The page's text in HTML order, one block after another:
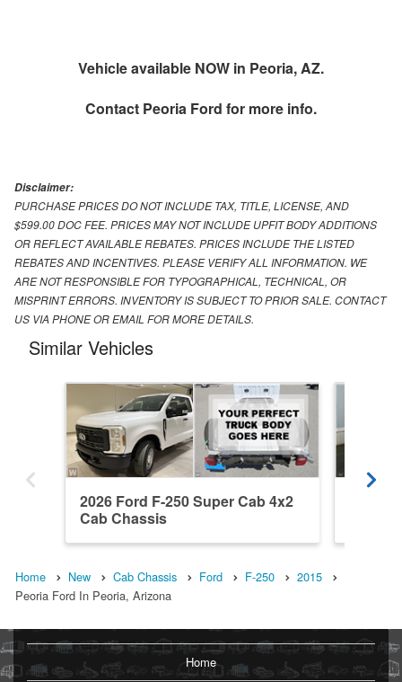
Vehicle available NOW in Peoria, AZ.
Contact Peoria Ford for more info.
Disclaimer:
PURCHASE PRICES DO NOT INCLUDE TAX, TITLE, LICENSE, AND
$599.00 DOC FEE. PRICES MAY NOT INCLUDE UPFIT BODY ADDITIONS
OR REFLECT AVAILABLE REBATES. PRICES INCLUDE THE LISTED
REBATES AND INCENTIVES. PLEASE VERIFY ALL INFORMATION. WE
ARE NOT RESPONSIBLE FOR TYPOGRAPHICAL, TECHNICAL, OR
MISPRINT ERRORS. INVENTORY IS SUBJECT TO PRIOR SALE. CONTACT
US VIA PHONE OR EMAIL FOR MORE DETAILS.
Similar Vehicles
2026 Ford F-250 Super Cab 4x2
Cab Chassis
Home New Cab Chassis Ford F-250
2015
Peoria Ford In Peoria, Arizona
Home